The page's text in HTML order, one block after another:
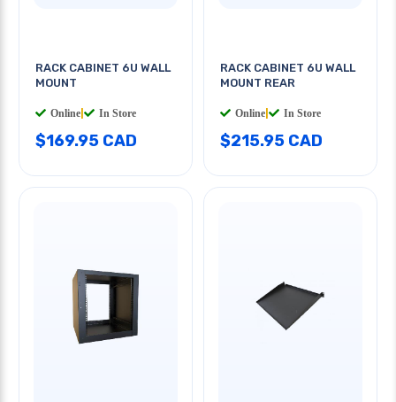
RACK CABINET 6U WALL
MOUNT
Online In Store
$169.95 CAD
RACK CABINET 6U WALL
MOUNT REAR
Online In Store
$215.95 CAD